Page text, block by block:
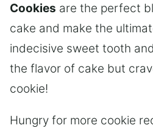
Cookies are the perfect
cake and make the
indecisive sweet tooth
the flavor of cake but
cookie!
Hungry for more cookie